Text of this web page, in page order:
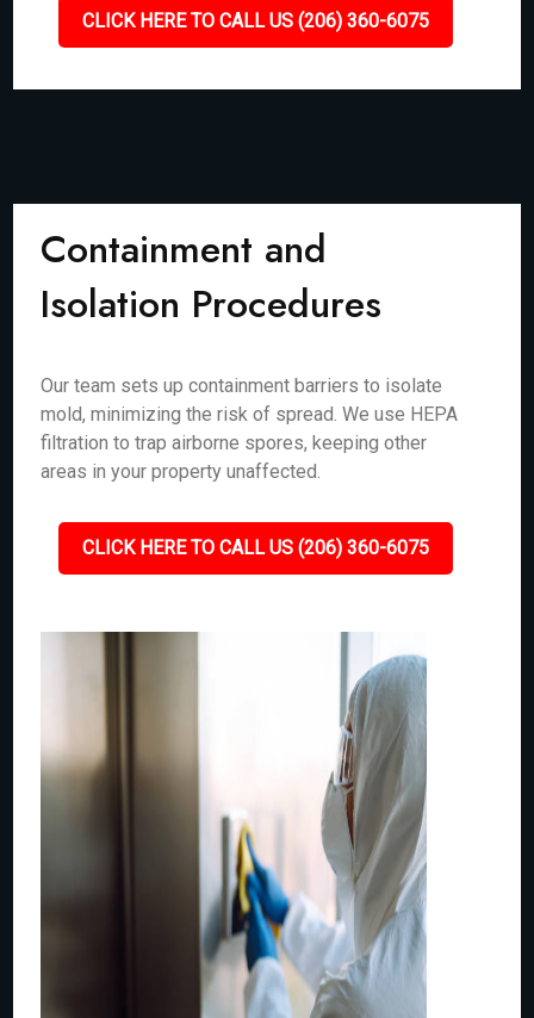
CLICK HERE TO CALL US (206) 360-6075
Containment and
Isolation Procedures
Our team sets up containment barriers to isolate
mold, minimizing the risk of spread. We use HEPA
filtration to trap airborne spores, keeping other
areas in your property unaffected.
CLICK HERE TO CALL US (206) 360-6075